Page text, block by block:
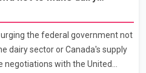
traffic before colliding
was transported to
Services for treatment. Police
in th
the federal government not
dairy sector or Canada's supply
with the United